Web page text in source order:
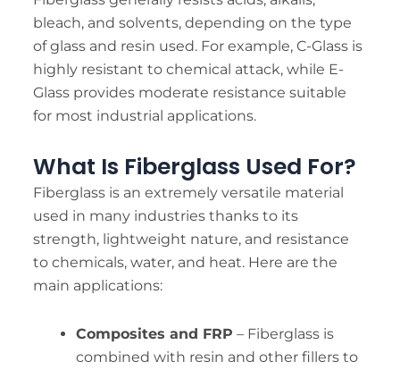
bleach, and solvents, depending on the type
of glass and resin used. For example, C-Glass is
highly resistant to chemical attack, while E-
Glass provides moderate resistance suitable
for most industrial applications.
What Is Fiberglass Used For?
Fiberglass is an extremely versatile material
used in many industries thanks to its
strength, lightweight nature, and resistance
to chemicals, water, and heat. Here are the
main applications:
Composites and FRP – Fiberglass is
combined with resin and other fillers to